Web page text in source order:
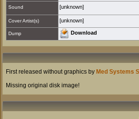
Sound [unknown]
Cover Artist(s) [unknown]
Dump Download
First released without graphics by Med Systems
Missing original disk image!